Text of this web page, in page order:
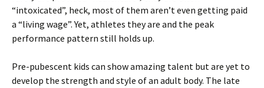
“intoxicated”, heck, most of them aren’t even getting paid
a “living wage”. Yet, athletes they are and the peak
performance pattern still holds up.
Pre-pubescent kids can show amazing talent but are yet to
develop the strength and style of an adult body. The late